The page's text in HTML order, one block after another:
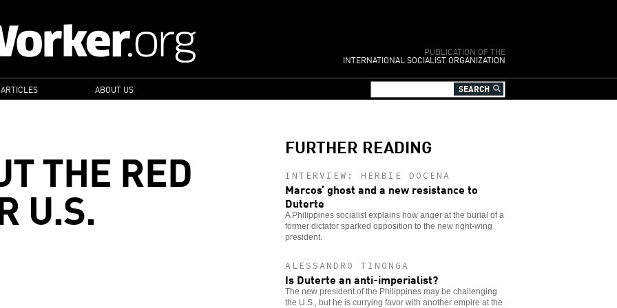
PUBLICATION OF THE
INTERNATIONAL SOCIALIST ORGANIZATION
ABOUT US
THE RED
U.S.
FURTHER READING
INTERVIEW: HERBIE DOCENA
Marcos’ ghost and a new resistance to
Duterte
A Philippines socialist explains how anger at the burial of a
former dictator sparked opposition to the new right-wing
president.
ALESSANDRO TINONGA
Is Duterte an anti-imperialist?
The new president of the Philippines may be challenging
the U.S., but he is currying favor with another empire at the